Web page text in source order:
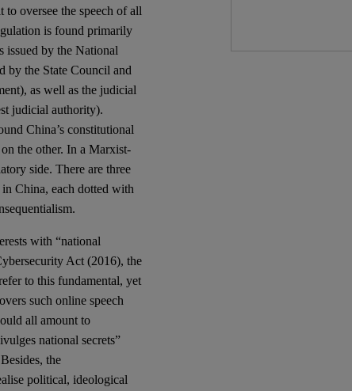
oversee the speech of all
is found primarily
issued by the National
by the State Council and
as well as the judicial
judicial authority).
China’s constitutional
the other. In a Marxist-
side. There are three
in China, each dotted with
with “national
Act (2016), the
to this fundamental, yet
such online speech
all amount to
national secrets”
the
political, ideological